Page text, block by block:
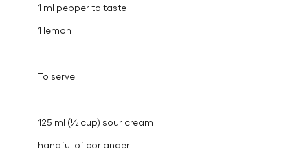
1 ml pepper to taste
1 lemon
To serve
125 ml (½ cup) sour cream
handful of coriander